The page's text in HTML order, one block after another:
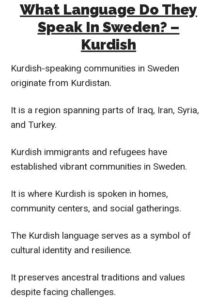
What Language Do They
Speak In Sweden? –
Kurdish
Kurdish-speaking communities in Sweden
originate from Kurdistan.
It is a region spanning parts of Iraq, Iran, Syria,
and Turkey.
Kurdish immigrants and refugees have
established vibrant communities in Sweden.
It is where Kurdish is spoken in homes,
community centers, and social gatherings.
The Kurdish language serves as a symbol of
cultural identity and resilience.
It preserves ancestral traditions and values
despite facing challenges.